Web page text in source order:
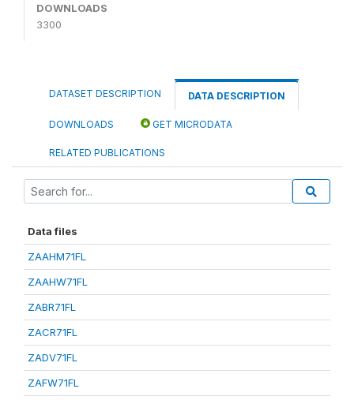
DOWNLOADS
3300
DATASET DESCRIPTION DATA DESCRIPTION
DOWNLOADS GET MICRODATA
RELATED PUBLICATIONS
Data files
ZAAHM71FL
ZAAHW71FL
ZABR71FL
ZACR71FL
ZADV71FL
ZAFW71FL